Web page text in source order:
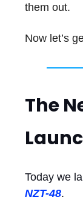
them out.
Now let’s
The
Today we
NZT-48.